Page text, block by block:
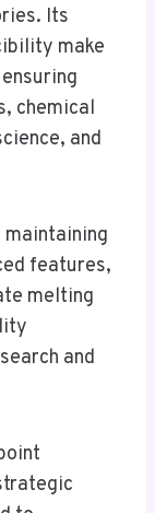
Its
make
chemical
and
features,
melting
and